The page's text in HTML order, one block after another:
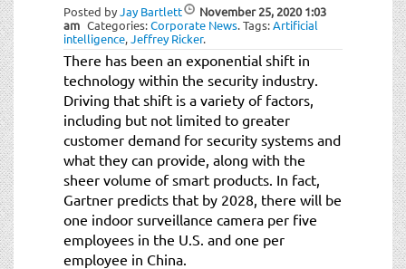
Posted byJay Bartlett November 25, 20201:03
am Categories:Corporate News.Tags:Artificial
intelligence,Jeffrey Ricker.
There has been an exponential shift in
technology within the security industry.
Driving that shift is a variety of factors,
including but not limited to greater
customer demand for security systems and
what they can provide, along with the
sheer volume of smart products. In fact,
Gartner predicts that by 2028, there will be
one indoor surveillance camera per five
employees in the U.S. and one per
employee in China.